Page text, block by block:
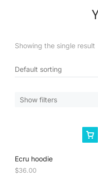
Showing the single result
Show filters
Ecru hoodie
$36.00